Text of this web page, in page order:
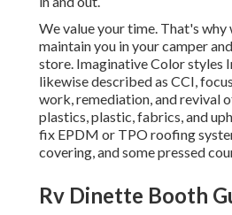
We value your time. That's why
maintain you in your camper
store. Imaginative Color styles
likewise described as CCI,
work, remediation, and revival
plastics, plastic, fabrics, and
fix EPDM or TPO roofing
covering, and some pressed
Rv Dinette Booth